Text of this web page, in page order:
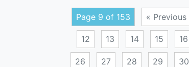
Page 9 of 153 « Previous
12 13 14 15 16
26 27 28 29 30